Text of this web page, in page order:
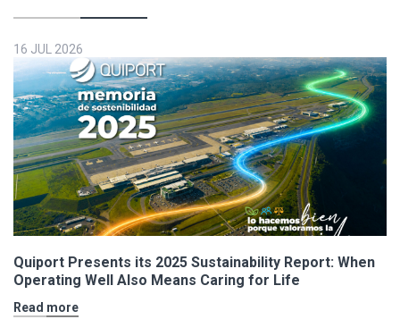
16 JUL 2026
Quiport Presents its 2025 Sustainability Report: When
Operating Well Also Means Caring for Life
Read more